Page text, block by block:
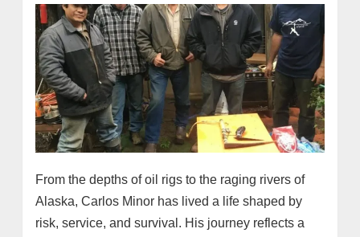
From the depths of oil rigs to the raging rivers of
Alaska, Carlos Minor has lived a life shaped by
risk, service, and survival. His journey reflects a